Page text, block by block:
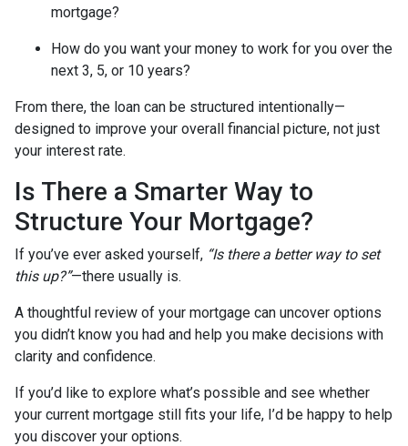
mortgage?
How do you want your money to work for you over the
next 3, 5, or 10 years?
From there, the loan can be structured intentionally—
designed to improve your overall financial picture, not just
your interest rate.
Is There a Smarter Way to
Structure Your Mortgage?
If you’ve ever asked yourself, “Is there a better way to set
this up?”—there usually is.
A thoughtful review of your mortgage can uncover options
you didn’t know you had and help you make decisions with
clarity and confidence.
If you’d like to explore what’s possible and see whether
your current mortgage still fits your life, I’d be happy to help
you discover your options.